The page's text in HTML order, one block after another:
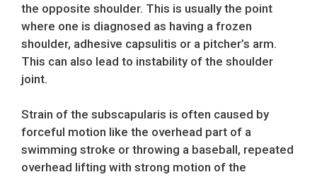
the opposite shoulder. This is usually the point
where one is diagnosed as having a frozen
shoulder, adhesive capsulitis or a pitcher’s arm.
This can also lead to instability of the shoulder
joint.
Strain of the subscapularis is often caused by
forceful motion like the overhead part of a
swimming stroke or throwing a baseball, repeated
overhead lifting with strong motion of the